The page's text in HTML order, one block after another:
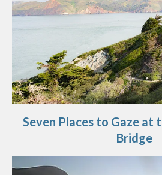
Seven Places to Gaze at
Bridge